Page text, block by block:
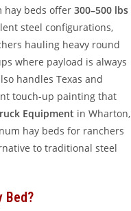
hay beds offer 300–500 lbs
steel configurations,
hauling heavy round
where payload is always
handles Texas and
touch-up painting that
Equipment in Wharton,
hay beds for ranchers
to traditional steel
Bed?